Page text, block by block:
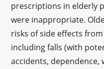
prescriptions in elderly
were inappropriate.
risks of side effects
including falls (with
accidents,